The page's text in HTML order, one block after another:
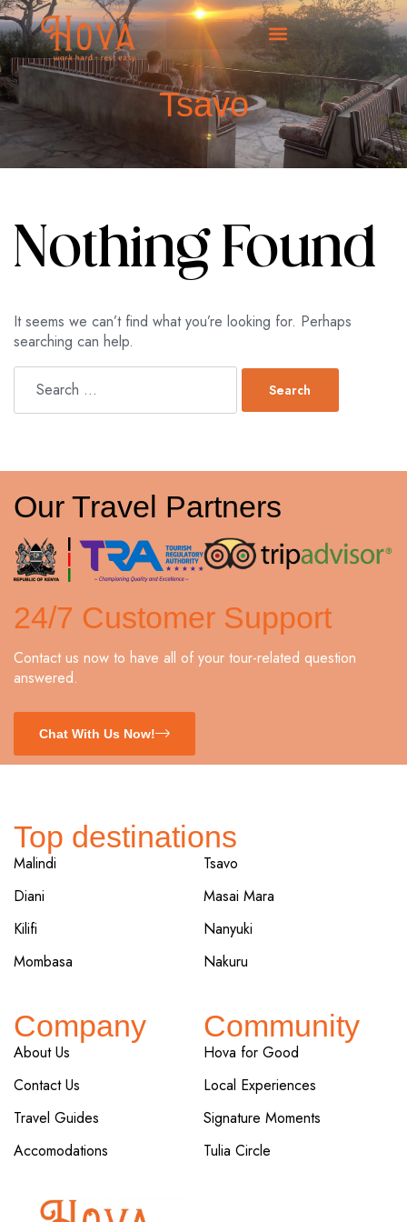
Tsavo
Nothing Found
It seems we can’t find what you’re looking for. Perhaps
searching can help.
Our Travel Partners
24/7 Customer Support
Contact us now to have all of your tour-related question
answered.
Chat With Us Now!
Top destinations
Malindi
Diani
Kilifi
Mombasa
Tsavo
Masai Mara
Nanyuki
Nakuru
Company
About Us
Contact Us
Travel Guides
Accomodations
Community
Hova for Good
Local Experiences
Signature Moments
Tulia Circle